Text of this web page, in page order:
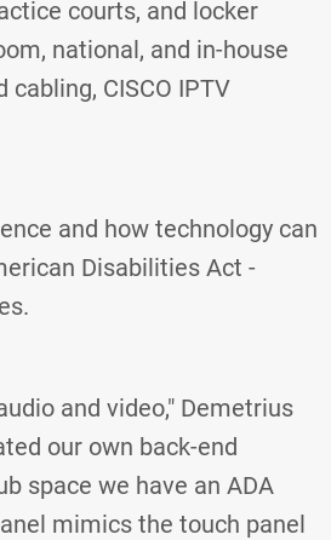
courts, and locker
national, and in-house
CISCO IPTV
and how technology can
Disabilities Act -
and video," Demetrius
our own back-end
space we have an ADA
mimics the touch panel